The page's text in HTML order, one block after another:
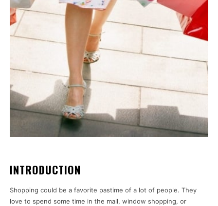
INTRODUCTION
Shopping could be a favorite pastime of a lot of people. They
love to spend some time in the mall, window shopping, or